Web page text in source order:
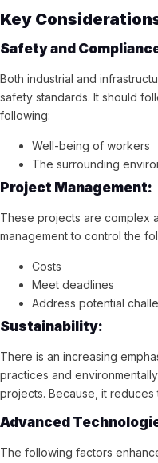
Key
Safety and
Both industrial and
safety standards. It should
following:
Well-being of workers
The surrounding
Project Management:
These projects are complex
management to control the
Costs
Meet deadlines
Address potential
Sustainability:
There is an increasing
practices and
projects. Because, it reduces
Advanced
The following factors